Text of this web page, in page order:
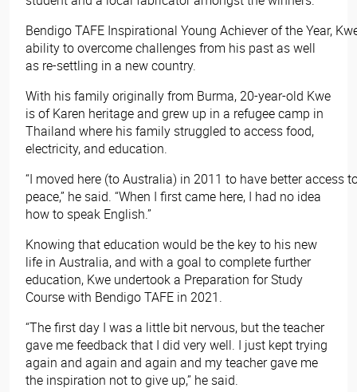
Bendigo TAFE Inspirational Young Achiever of the Year,
ability to overcome challenges from his past as well
as re-settling in a new country.
With his family originally from Burma, 20-year-old Kwe
is of Karen heritage and grew up in a refugee camp in
Thailand where his family struggled to access food,
electricity, and education.
“I moved here (to Australia) in 2011 to have better access
peace,” he said. “When I first came here, I had no idea
how to speak English.”
Knowing that education would be the key to his new
life in Australia, and with a goal to complete further
education, Kwe undertook a Preparation for Study
Course with Bendigo TAFE in 2021.
“The first day I was a little bit nervous, but the teacher
gave me feedback that I did very well. I just kept trying
again and again and again and my teacher gave me
the inspiration not to give up,” he said.